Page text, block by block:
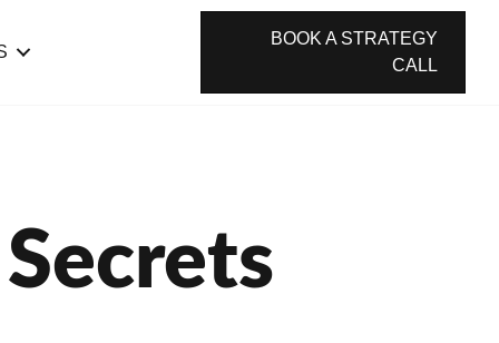
BOOK A STRATEGY
CALL